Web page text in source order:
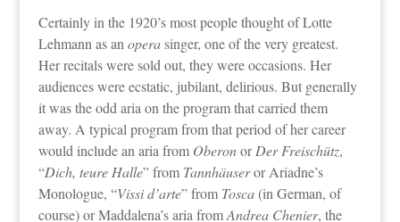
Certainly in the 1920’s most people thought of Lotte
Lehmann as anoperasinger, one of the very greatest.
Her recitals were sold out, they were occasions. Her
audiences were ecstatic, jubilant, delirious. But generally
it was the odd aria on the program that carried them
away. A typical program from that period of her career
would include an aria from OberonorDer Freischütz,
“Dich, teure Halle” from Tannhäuseror Ariadne’s
Monologue, “Vissi d’arte” from Tosca(in German, of
course) or Maddalena’s aria fromAndrea Chenier, the